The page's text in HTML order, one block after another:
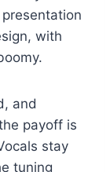
with
and
payoff is
stay
tuning